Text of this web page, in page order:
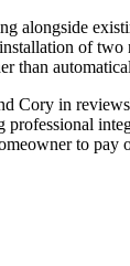
alongside
of
in
professional
to